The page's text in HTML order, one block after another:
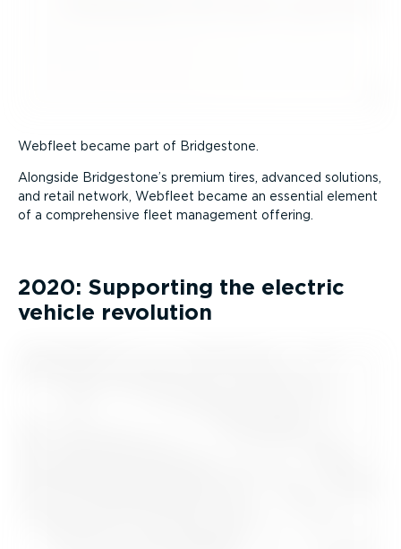
Webfleet became part of Bridgestone.
Alongside Bridgestone’s premium tires, advanced solutions,
and retail network, Webfleet became an essential element
of a comprehensive fleet management offering.
2020: Supporting the electric
vehicle revolution